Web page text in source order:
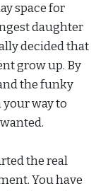
space for
daughter
decided that
grow up. By
the funky
your way to
the real
You have